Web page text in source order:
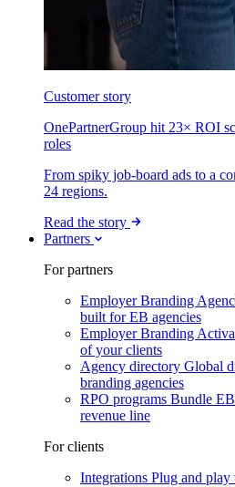
Customer story
OnePartnerGroup hit 23× ROI
roles
From spiky job-board ads to a
24 regions.
Read the story
Partners
For partners
Employer Branding
built for EB agencies
Employer Branding
of your clients
Agency directory Global
branding agencies
RPO programs Bundle
revenue line
For clients
Integrations Plug and